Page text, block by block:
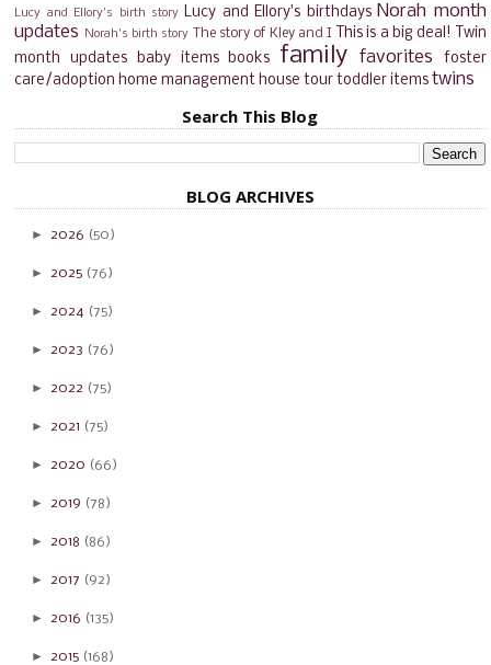
Lucy and Ellory's birth story Lucy and Ellory's birthdays Norah month
updates
Norah's birth story The story of Kley and I This is a big deal!
Twin
month updates
baby items books family favorites
foster
care/adoption home management house tour toddler items twins
Search This Blog
BLOG ARCHIVES
► 2026 (50)
► 2025 (76)
► 2024 (75)
► 2023 (76)
► 2022 (75)
► 2021 (75)
► 2020 (66)
► 2019 (78)
► 2018 (86)
► 2017 (92)
► 2016 (135)
► 2015 (168)